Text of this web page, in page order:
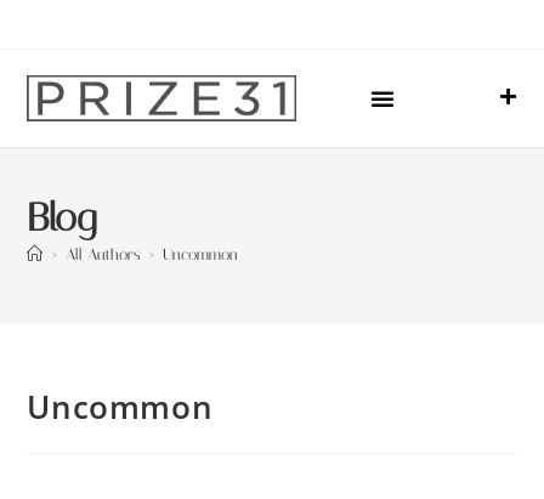
Blog
> All Authors > Uncommon
Uncommon